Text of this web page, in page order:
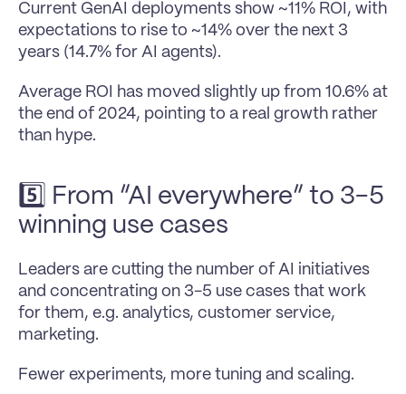
Current GenAI deployments show ~11% ROI, with
expectations to rise to ~14% over the next 3
years (14.7% for AI agents).
Average ROI has moved slightly up from 10.6% at
the end of 2024, pointing to a real growth rather
than hype.
5️⃣ From “AI everywhere” to 3-5
winning use cases
Leaders are cutting the number of AI initiatives
and concentrating on 3-5 use cases that work
for them, e.g. analytics, customer service,
marketing.
Fewer experiments, more tuning and scaling.